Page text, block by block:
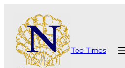
Tee Times